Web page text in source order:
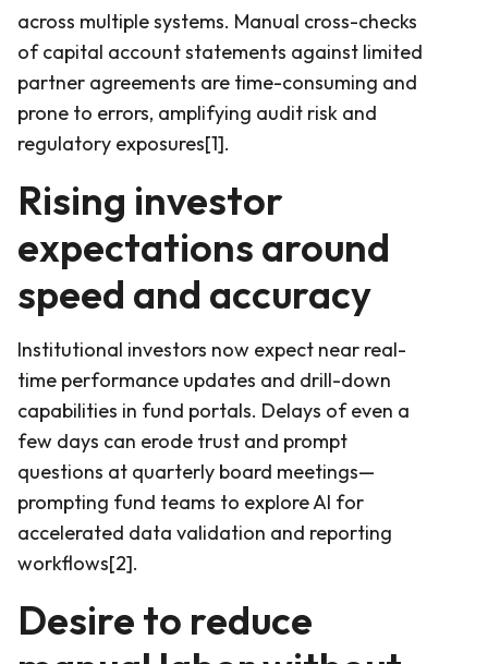
across multiple systems. Manual cross-checks
of capital account statements against limited
partner agreements are time-consuming and
prone to errors, amplifying audit risk and
regulatory exposures[1].
Rising investor
expectations around
speed and accuracy
Institutional investors now expect near real-
time performance updates and drill-down
capabilities in fund portals. Delays of even a
few days can erode trust and prompt
questions at quarterly board meetings—
prompting fund teams to explore AI for
accelerated data validation and reporting
workflows[2].
Desire to reduce